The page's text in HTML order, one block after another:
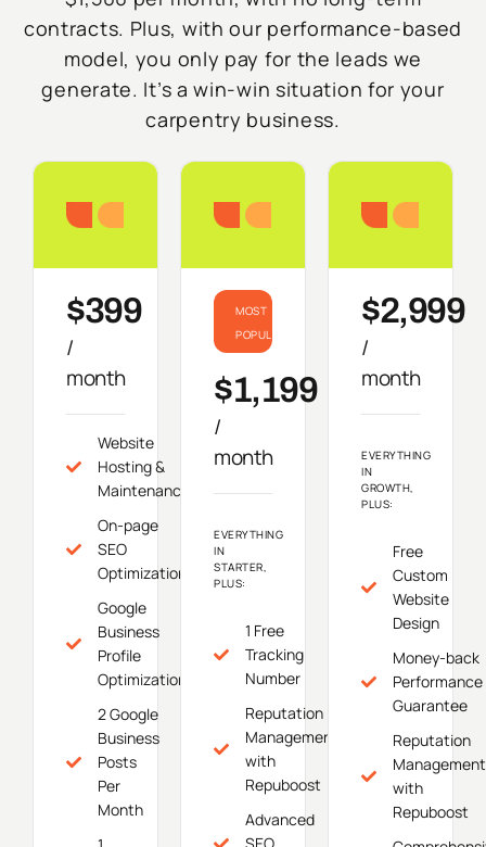
contracts. Plus, with our performance-based
model, you only pay for the leads we
generate. It’s a win-win situation for your
carpentry business.
Starter
$399
/
month
Website
Hosting &
Maintenance
On-page
SEO
Optimization
Google
Business
Profile
Optimization
2 Google
Business
Posts
Per
Month
Growth
MOST
POPULAR
$1,199
/
month
EVERYTHING
IN
STARTER,
PLUS:
1 Free
Tracking
Number
Reputation
Management
with
Repuboost
Advanced
$2,999
/
month
EVERYTHING
IN
GROWTH,
PLUS:
Free
Custom
Website
Design
Money-back
Performance
Guarantee
Reputation
Management
with
Repuboost